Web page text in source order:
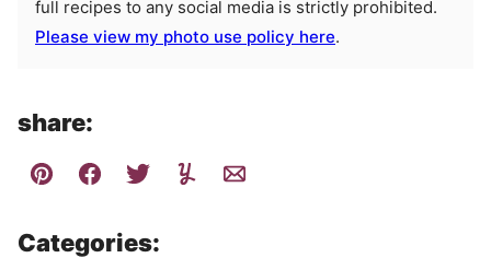
full recipes to any social media is strictly prohibited.
Please view my photo use policy here.
share:
Categories: